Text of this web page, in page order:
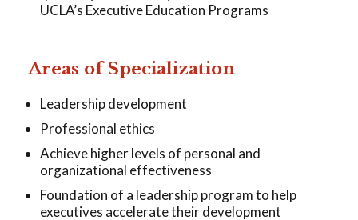
UCLA’s Executive Education Programs
Areas of Specialization
Leadership development
Professional ethics
Achieve higher levels of personal and
organizational effectiveness
Foundation of a leadership program to help
executives accelerate their development